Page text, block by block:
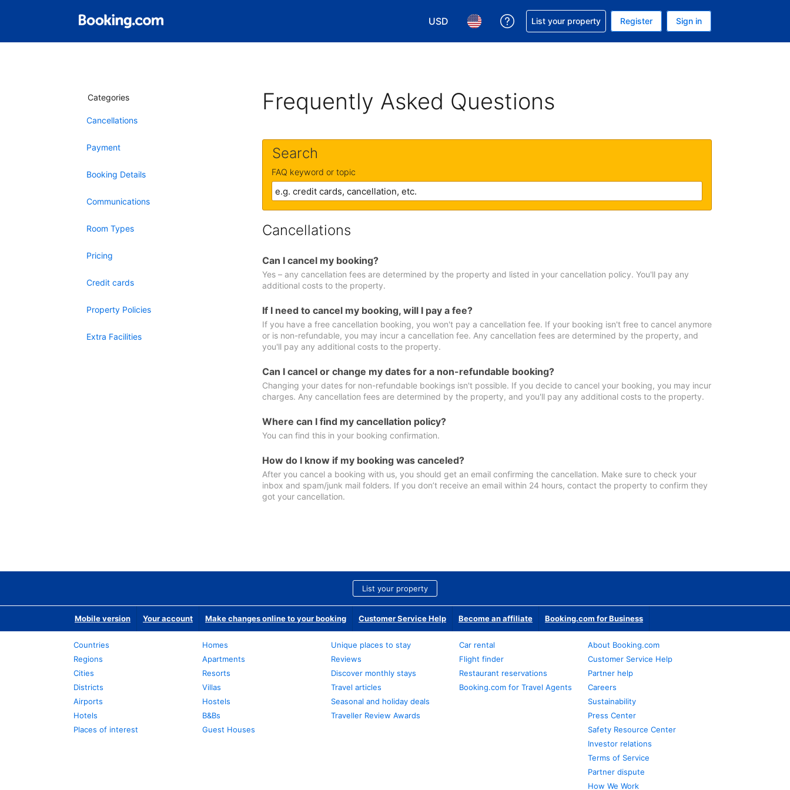
USD
Choose your currency. Your current currency is U.S. Dollar
Choose your language. Your current language is English (US)
Get help with your reservation
List your property Register Sign in
Categories
Cancellations
Payment
Booking Details
Communications
Room Types
Pricing
Credit cards
Property Policies
Extra Facilities
Frequently Asked Questions
Search
FAQ keyword or topic
Cancellations
Can I cancel my booking?
Yes – any cancellation fees are determined by the property and listed in your cancellation policy. You'll pay any
additional costs to the property.
If I need to cancel my booking, will I pay a fee?
If you have a free cancellation booking, you won't pay a cancellation fee. If your booking isn't free to cancel anymore
or is non-refundable, you may incur a cancellation fee. Any cancellation fees are determined by the property, and
you'll pay any additional costs to the property.
Can I cancel or change my dates for a non-refundable booking?
Changing your dates for non-refundable bookings isn't possible. If you decide to cancel your booking, you may incur
charges. Any cancellation fees are determined by the property, and you'll pay any additional costs to the property.
Where can I find my cancellation policy?
You can find this in your booking confirmation.
How do I know if my booking was canceled?
After you cancel a booking with us, you should get an email confirming the cancellation. Make sure to check your
inbox and spam/junk mail folders. If you don’t receive an email within 24 hours, contact the property to confirm they
got your cancellation.
List your property
Mobile version Your account Make changes online to your booking Customer Service Help Become an affiliate Booking.com for Business
Countries
Regions
Cities
Districts
Airports
Hotels
Places of interest
Homes
Apartments
Resorts
Villas
Hostels
B&Bs
Guest Houses
Unique places to stay
Reviews
Discover monthly stays
Travel articles
Seasonal and holiday deals
Traveller Review Awards
Car rental
Flight finder
Restaurant reservations
Booking.com for Travel Agents
About Booking.com
Customer Service Help
Partner help
Careers
Sustainability
Press Center
Safety Resource Center
Investor relations
Terms of Service
Partner dispute
How We Work